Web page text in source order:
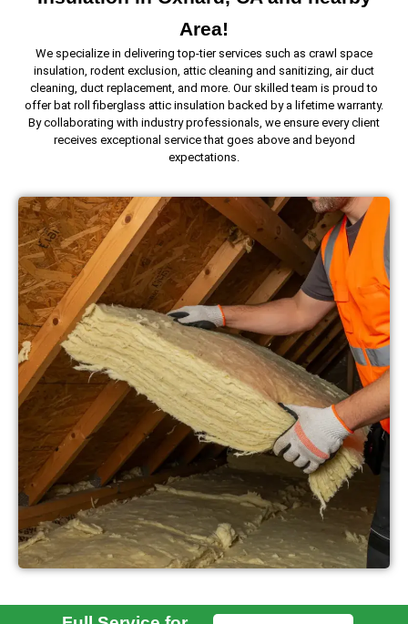
Area!
We specialize in delivering top-tier services such as crawl space
insulation, rodent exclusion, attic cleaning and sanitizing, air duct
cleaning, duct replacement, and more. Our skilled team is proud to
offer bat roll fiberglass attic insulation backed by a lifetime warranty.
By collaborating with industry professionals, we ensure every client
receives exceptional service that goes above and beyond
expectations.